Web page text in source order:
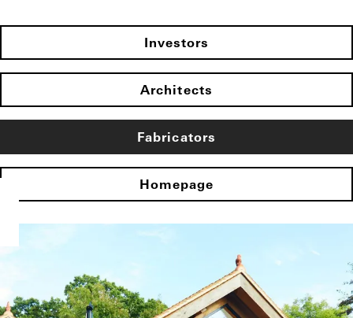
Investors
Architects
Fabricators
Homepage